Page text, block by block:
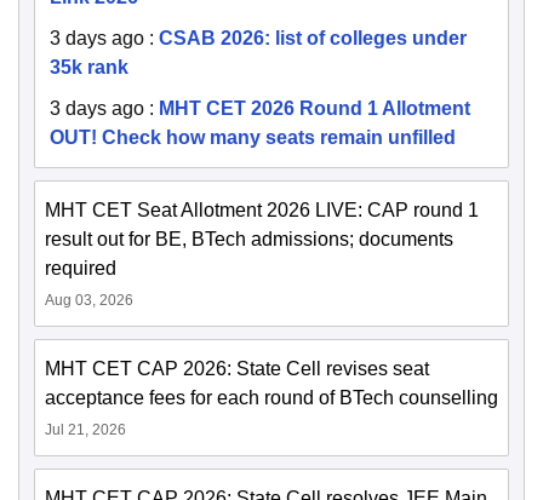
3 days ago : CSAB 2026: list of colleges under
35k rank
3 days ago : MHT CET 2026 Round 1 Allotment
OUT! Check how many seats remain unfilled
MHT CET Seat Allotment 2026 LIVE: CAP round 1
result out for BE, BTech admissions; documents
required
Aug 03, 2026
MHT CET CAP 2026: State Cell revises seat
acceptance fees for each round of BTech counselling
Jul 21, 2026